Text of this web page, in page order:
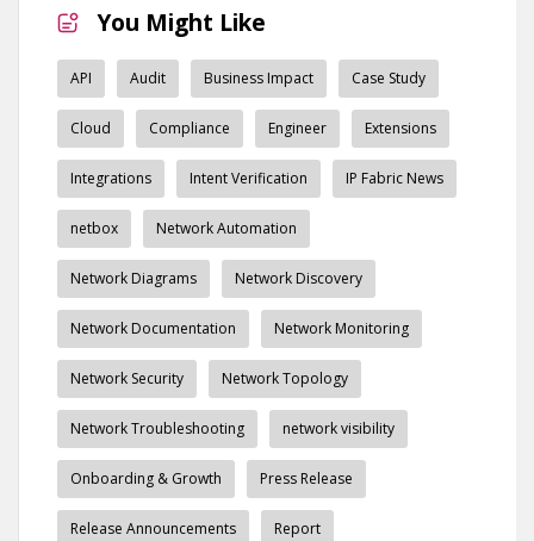
You Might Like
API Audit Business Impact Case Study
Cloud Compliance Engineer Extensions
Integrations Intent Verification IP Fabric News
netbox Network Automation
Network Diagrams Network Discovery
Network Documentation Network Monitoring
Network Security Network Topology
Network Troubleshooting network visibility
Onboarding & Growth Press Release
Release Announcements Report